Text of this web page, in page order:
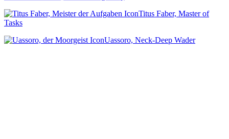
Titus Faber, Master of
Tasks
Uassoro, Neck-Deep Wader